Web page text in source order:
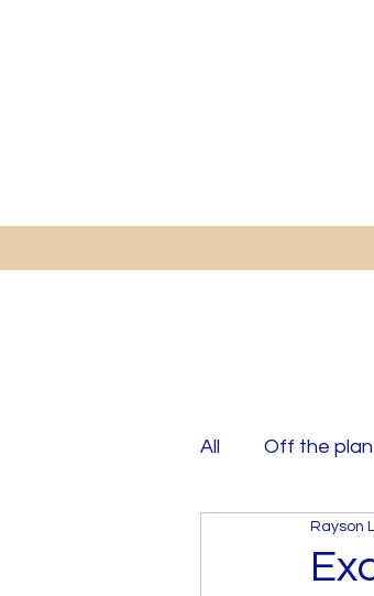
All Off the
Services and
Rayson L.